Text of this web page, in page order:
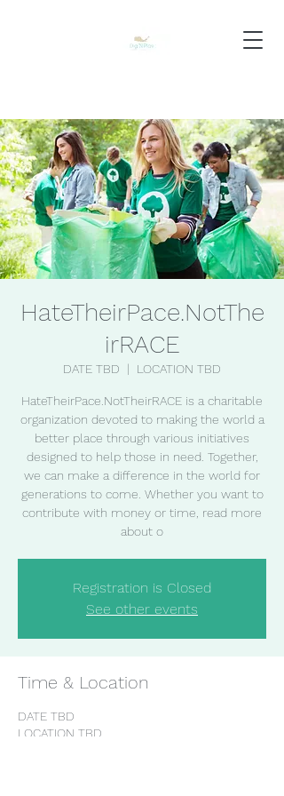
HateTheirPace.NotThe
irRACE
DATE TBD
  |
LOCATION TBD
HateTheirPace.NotTheirRACE is a charitable
organization devoted to making the world a
better place through various initiatives
designed to help those in need. Together,
we can make a difference in the world for
generations to come. Whether you want to
contribute with money or time, read more
about o
Registration is Closed
See other events
Time & Location
DATE TBD
LOCATION TBD